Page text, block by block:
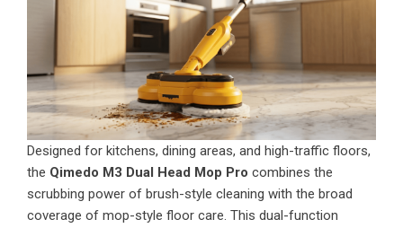
Designed for kitchens, dining areas, and high-traffic floors,
the Qimedo M3 Dual Head Mop Pro combines the
scrubbing power of brush-style cleaning with the broad
coverage of mop-style floor care. This dual-function